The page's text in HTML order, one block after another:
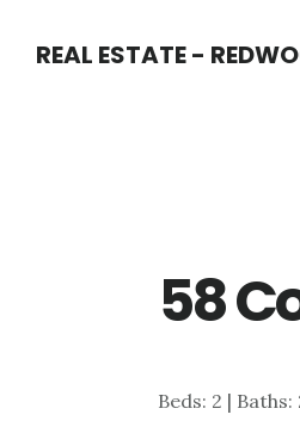
REAL ESTATE -
58
Beds: 2 |